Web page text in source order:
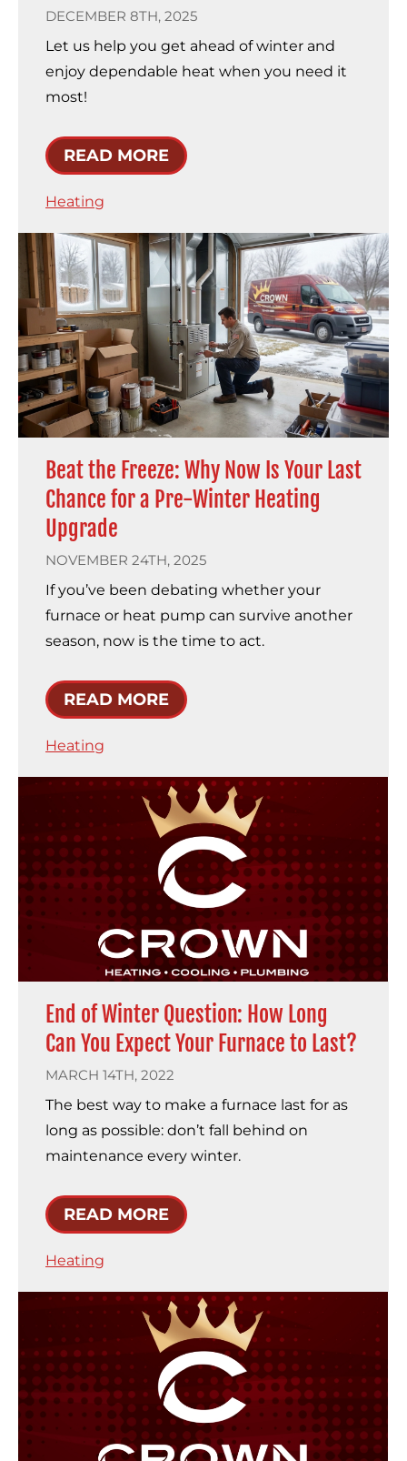
DECEMBER 8TH, 2025
Let us help you get ahead of winter and
enjoy dependable heat when you need it
most!
READ MORE
Heating
Beat the Freeze: Why Now Is Your Last
Chance for a Pre-Winter Heating
Upgrade
NOVEMBER 24TH, 2025
If you’ve been debating whether your
furnace or heat pump can survive another
season, now is the time to act.
READ MORE
Heating
End of Winter Question: How Long
Can You Expect Your Furnace to Last?
MARCH 14TH, 2022
The best way to make a furnace last for as
long as possible: don’t fall behind on
maintenance every winter.
READ MORE
Heating